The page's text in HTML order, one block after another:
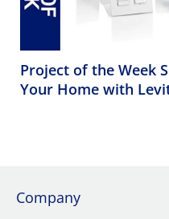
Project of the Week
Your Home with
Company